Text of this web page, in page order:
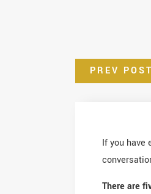
PREV POST
If you have
There are